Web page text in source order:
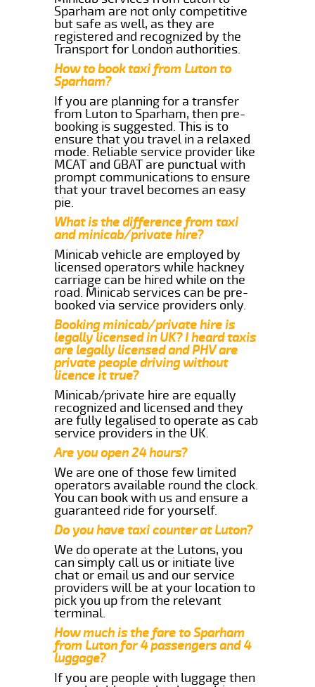
Sparham are not only competitive
but safe as well, as they are
registered and recognized by the
Transport for London authorities.
How to book taxi from Luton to
Sparham?
If you are planning for a transfer
from Luton to Sparham, then pre-
booking is suggested. This is to
ensure that you travel in a relaxed
mode. Reliable service provider like
MCAT and GBAT are punctual with
prompt communications to ensure
that your travel becomes an easy
pie.
What is the difference from taxi
and minicab/private hire?
Minicab vehicle are employed by
licensed operators while hackney
carriage can be hired while on the
road. Minicab services can be pre-
booked via service providers only.
Booking minicab/private hire is
legally licensed in UK? I heard taxis
are legally licensed and PHV are
private people driving without
licence it true?
Minicab/private hire are equally
recognized and licensed and they
are fully legalised to operate as cab
service providers in the UK.
Are you open 24 hours?
We are one of those few limited
operators available round the clock.
You can book with us and ensure a
guaranteed ride for yourself.
Do you have taxi counter at Luton?
We do operate at the Lutons, you
can simply call us or initiate live
chat or email us and our service
providers will be at your location to
pick you up from the relevant
terminal.
How much is the fare to Sparham
from Luton for 4 passengers and 4
luggage?
If you are people with luggage then